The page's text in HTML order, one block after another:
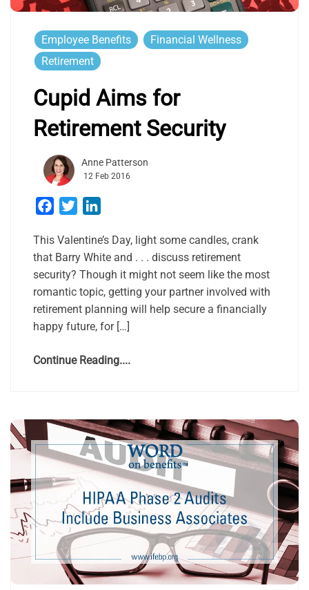
Employee Benefits
Financial Wellness
Retirement
Cupid Aims for
Retirement Security
Anne Patterson
12 Feb 2016
Facebook
Twitter
This Valentine’s Day, light some candles, crank
that Barry White and . . . discuss retirement
security? Though it might not seem like the most
romantic topic, getting your partner involved with
retirement planning will help secure a financially
happy future, for […]
Continue Reading....